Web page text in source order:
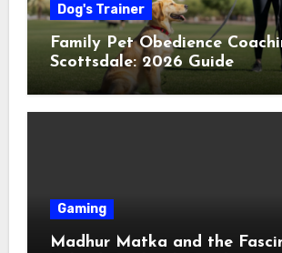
Dog's Trainer
Family Pet Obedience
Scottsdale: 2026 Guide
Gaming
Madhur Matka and the